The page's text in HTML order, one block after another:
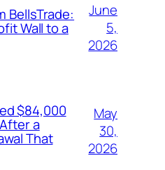
BellsTrade:
Wall to a
June
5,
2026
$84,000
a
That
May
30,
2026